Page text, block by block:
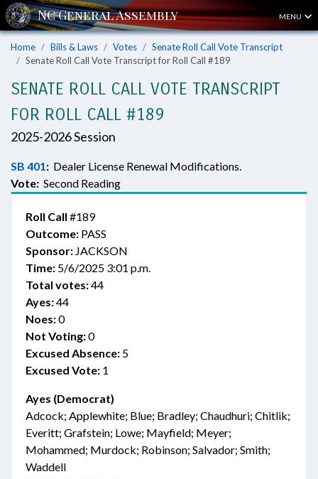
MENU
Home Bills & Laws Votes
Senate Roll Call Vote Transcript
Senate Roll Call Vote Transcript for Roll Call #189
SENATE ROLL CALL VOTE TRANSCRIPT
FOR ROLL CALL #189
2025-2026 Session
SB 401: Dealer License Renewal Modifications.
Vote: Second Reading
Roll Call #189
Outcome: PASS
Sponsor: JACKSON
Time: 5/6/2025 3:01 p.m.
Total votes:44
Ayes:44
Noes:0
Not Voting:0
Excused Absence: 5
Excused Vote: 1
Ayes (Democrat)
Adcock; Applewhite; Blue; Bradley; Chaudhuri; Chitlik;
Everitt; Grafstein; Lowe; Mayfield; Meyer;
Mohammed; Murdock; Robinson; Salvador; Smith;
Waddell